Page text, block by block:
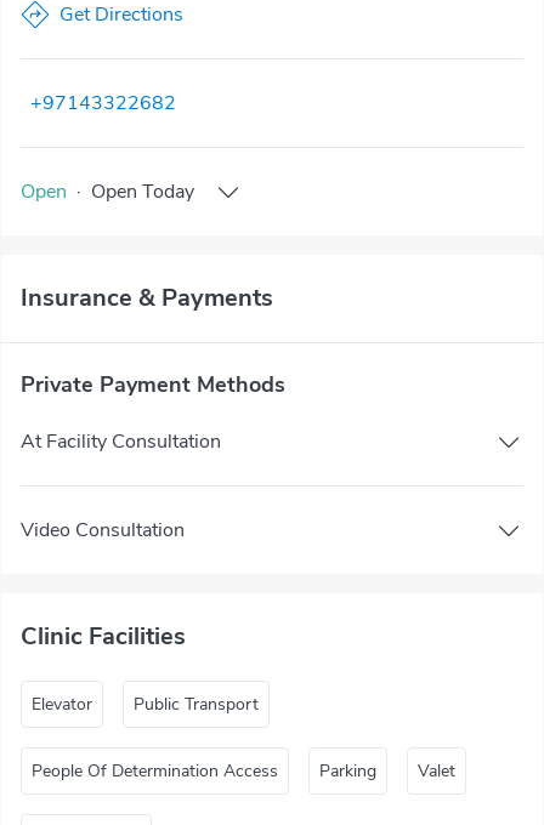
Get Directions
+97143322682
Open · Open Today
Insurance & Payments
Private Payment Methods
At Facility Consultation
Video Consultation
Clinic Facilities
Elevator Public Transport
People Of Determination Access Parking Valet